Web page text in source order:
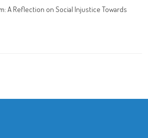
A Reflection on Social Injustice Towards